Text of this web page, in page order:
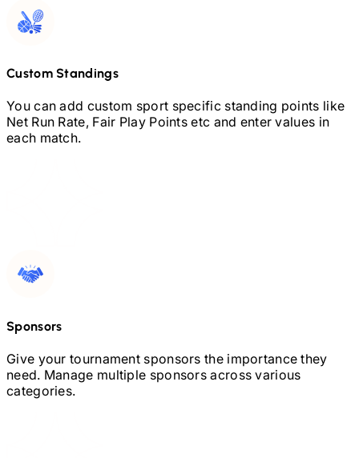
Custom Standings
You can add custom sport specific standing points like
Net Run Rate, Fair Play Points etc and enter values in
each match.
Sponsors
Give your tournament sponsors the importance they
need. Manage multiple sponsors across various
categories.